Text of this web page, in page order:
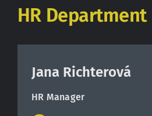
HR Department
Jana Richterová
HR Manager